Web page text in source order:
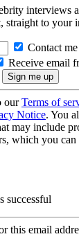
interviews
straight to your
Contact
Receive email
ourTerms of
Notice. You
may include
which you
successful
this email